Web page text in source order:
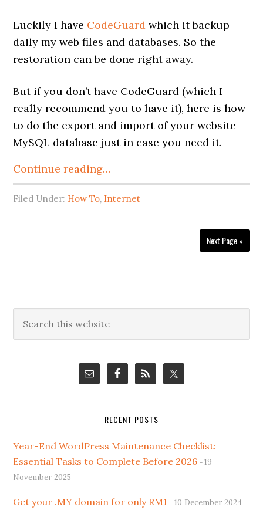
Luckily I have CodeGuard which it backup
daily my web files and databases. So the
restoration can be done right away.
But if you don’t have CodeGuard (which I
really recommend you to have it), here is how
to do the export and import of your website
MySQL database just in case you need it.
Continue reading…
Filed Under: How To, Internet
Next Page »
Primary
Sidebar
this
RECENT POSTS
Year-End WordPress Maintenance Checklist:
Essential Tasks to Complete Before 2026
19
November 2025
Get your .MY domain for only RM1 10 December 2024